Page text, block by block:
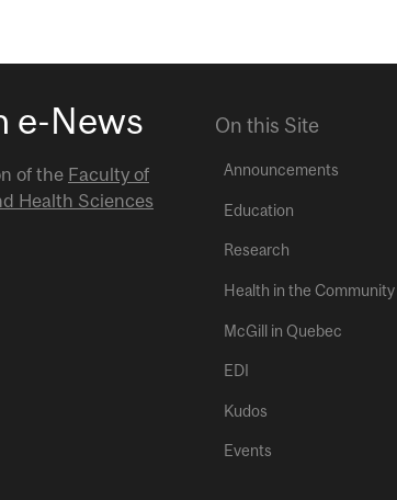
e-News
of the Faculty of
Health Sciences
On this Site
Announcements
Education
Research
Health in the Community
McGill in Quebec
EDI
Kudos
Events